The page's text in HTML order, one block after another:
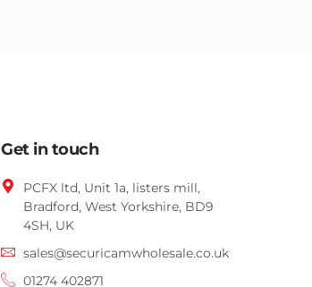
Get in touch
PCFX ltd, Unit 1a, listers mill,
Bradford,West Yorkshire, BD9
4SH, UK
sales@securicamwholesale.co.uk
01274 402871